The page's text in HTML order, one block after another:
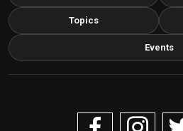
Topics
Events